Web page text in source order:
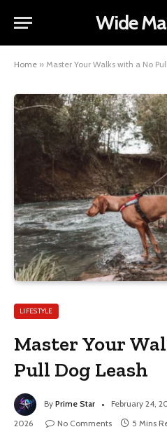
Wide
Home » Master Your Walks with a No
LIFESTYLE
Master Your
Pull Dog Leash
By Prime Star February 24,
2026
No Comments 5 Mins